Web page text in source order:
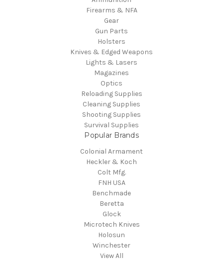
Firearms & NFA
Gear
Gun Parts
Holsters
Knives & Edged Weapons
Lights & Lasers
Magazines
Optics
Reloading Supplies
Cleaning Supplies
Shooting Supplies
Survival Supplies
Popular Brands
Colonial Armament
Heckler & Koch
Colt Mfg.
FNH USA
Benchmade
Beretta
Glock
Microtech Knives
Holosun
Winchester
View All